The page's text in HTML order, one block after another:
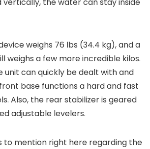
weighs 76 lbs (34.4 kg), and a
weighs a few more incredible kilos.
unit can quickly be dealt with and
base functions a hard and fast
Also, the rear stabilizer is geared
adjustable levelers.
to mention right here regarding the